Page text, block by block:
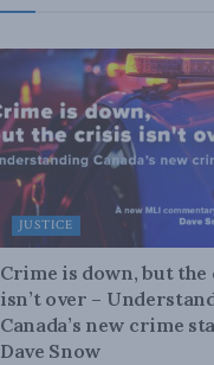
JUSTICE
Crime is down, but the
isn’t over –
Canada’s new crime
Dave Snow